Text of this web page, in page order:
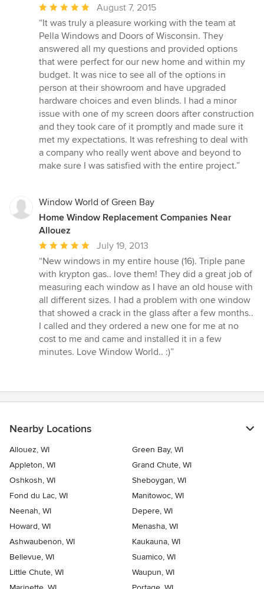
Average
rating:
5
out
of
5
stars
August 7, 2015
“It was truly a pleasure working with the team at
Pella Windows and Doors of Wisconsin. They
answered all my questions and provided options
that were perfect for our new home and within my
budget. It was nice to see all of the options in
person at their showroom and have upgraded
hardware choices and even blinds. I had a minor
issue with one of my screen doors after construction
and they took care of it promptly and made sure it
met my expectations. It was refreshing to deal with
a company who really went above and beyond to
make sure I was satisfied with the entire project.”
Window World of Green Bay
Home Window Replacement Companies Near
Allouez
Average
rating:
5
out
of
5
stars
July 19, 2013
“New windows in my entire house (16). Triple pane
with krypton gas.. love them! They did a great job of
measuring each window as I have an old house with
all different sizes. I had a problem with one window
that showed a crack in the glass after a few months..
I called and they ordered a new one for me at no
cost to me and came and installed it in a few
minutes. Love Window World.. :)”
Nearby Locations
Allouez, WI
Green Bay, WI
Appleton, WI
Grand Chute, WI
Oshkosh, WI
Sheboygan, WI
Fond du Lac, WI
Manitowoc, WI
Neenah, WI
Depere, WI
Howard, WI
Menasha, WI
Ashwaubenon, WI
Kaukauna, WI
Bellevue, WI
Suamico, WI
Little Chute, WI
Waupun, WI